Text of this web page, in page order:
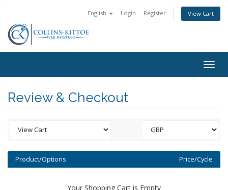
English Login Register View Cart
Review & Checkout
Product/Options Price/Cycle
Your Shopping Cart is Empty